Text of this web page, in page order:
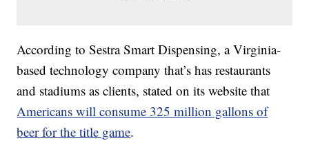
According to Sestra Smart Dispensing, a Virginia-
based technology company that’s has restaurants
and stadiums as clients, stated on its website that
Americans will consume 325 million gallons of
beer for the title game.